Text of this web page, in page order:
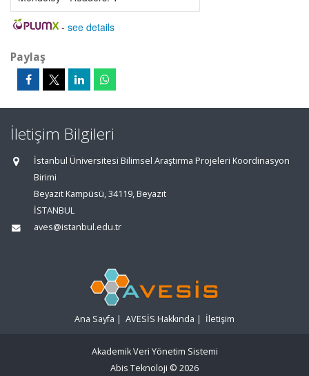
- see details
Paylaş
İletişim Bilgileri
İstanbul Üniversitesi Bilimsel Araştırma Projeleri Koordinasyon
Birimi
Beyazıt Kampüsü, 34119, Beyazıt
İSTANBUL
aves@istanbul.edu.tr
Ana Sayfa | AVESİS Hakkında | İletişim
Akademik Veri Yönetim Sistemi
Abis Teknoloji © 2026